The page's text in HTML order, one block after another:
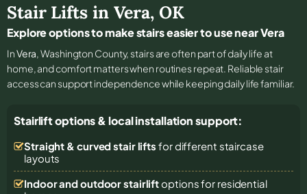
Stair Lifts in Vera, OK
Explore options to make stairs easier to use near Vera
InVera, Washington County, stairs are often part of daily life at
home, and comfort matters when routines repeat. Reliable stair
access can support independence while keeping daily life familiar.
Stairlift options & local installation support:
Straight & curved stair lifts for different staircase
layouts
Indoor and outdoor stairliftoptions for residential